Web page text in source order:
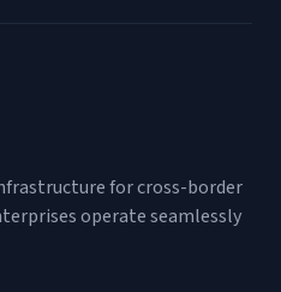
for cross-border
operate seamlessly